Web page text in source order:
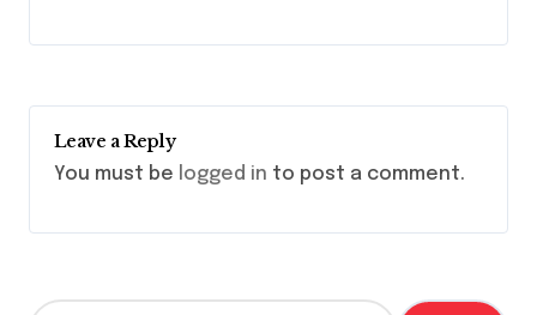
Leave a Reply
You must be logged in to post a comment.
S